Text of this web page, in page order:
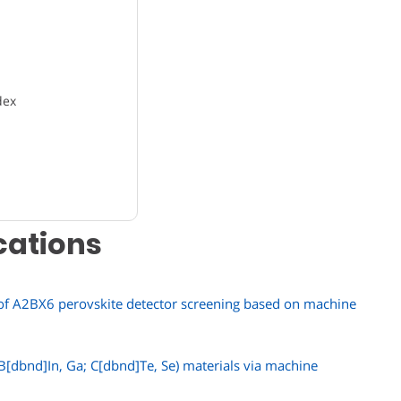
perovskite detector screening based on machine
Ga; C[dbnd]Te, Se) materials via machine